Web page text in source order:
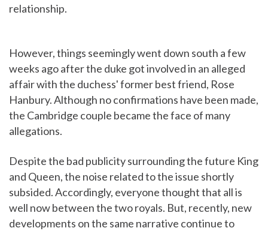
relationship.
However, things seemingly went down south a few
weeks ago after the duke got involved in an alleged
affair with the duchess' former best friend, Rose
Hanbury. Although no confirmations have been made,
the Cambridge couple became the face of many
allegations.
Despite the bad publicity surrounding the future King
and Queen, the noise related to the issue shortly
subsided. Accordingly, everyone thought that all is
well now between the two royals. But, recently, new
developments on the same narrative continue to